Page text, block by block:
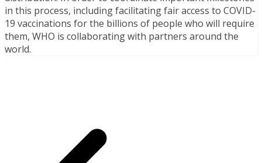
in this process, including facilitating fair access to COVID-
19 vaccinations for the billions of people who will require
them, WHO is collaborating with partners around the
world.